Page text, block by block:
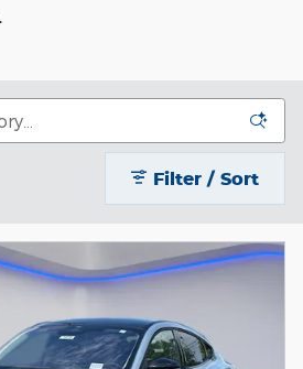
Filter / Sort